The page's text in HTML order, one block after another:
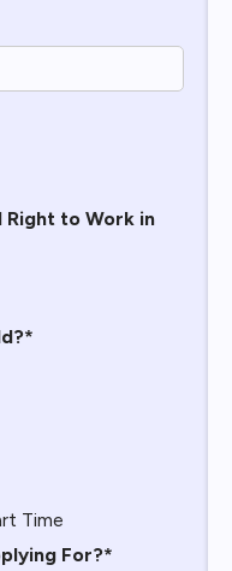
Right to Work in
Time
For?*